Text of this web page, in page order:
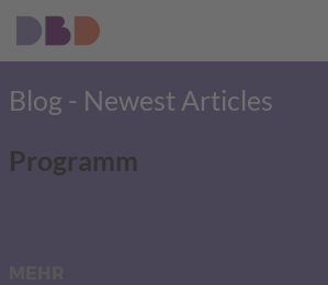
Blog - Newest Articles
Programm